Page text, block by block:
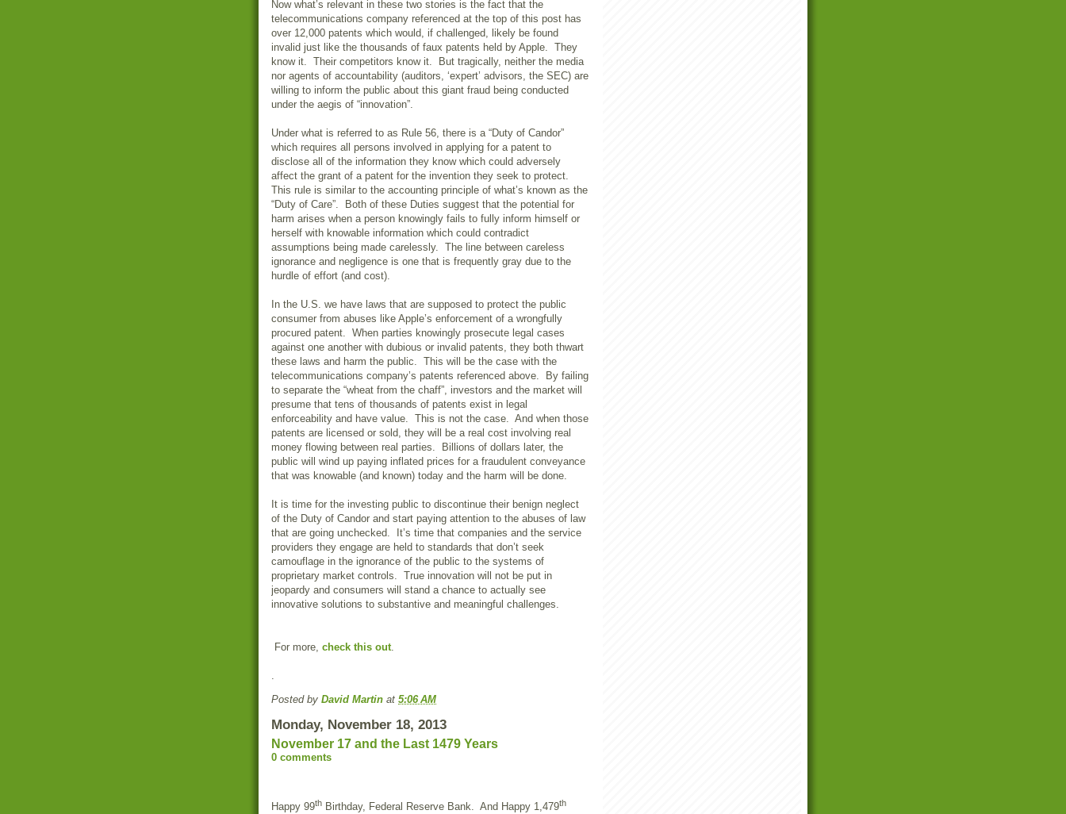
Now what’s relevant in these two stories is the fact that the
telecommunications company referenced at the top of this post has
over 12,000 patents which would, if challenged, likely be found
invalid just like the thousands of faux patents held by Apple. They
know it. Their competitors know it. But tragically, neither the media
nor agents of accountability (auditors, ‘expert’ advisors, the SEC) are
willing to inform the public about this giant fraud being conducted
under the aegis of “innovation”.
Under what is referred to as Rule 56, there is a “Duty of Candor”
which requires all persons involved in applying for a patent to
disclose all of the information they know which could adversely
affect the grant of a patent for the invention they seek to protect.
This rule is similar to the accounting principle of what’s known as the
“Duty of Care”. Both of these Duties suggest that the potential for
harm arises when a person knowingly fails to fully inform himself or
herself with knowable information which could contradict
assumptions being made carelessly. The line between careless
ignorance and negligence is one that is frequently gray due to the
hurdle of effort (and cost).
In the U.S. we have laws that are supposed to protect the public
consumer from abuses like Apple’s enforcement of a wrongfully
procured patent. When parties knowingly prosecute legal cases
against one another with dubious or invalid patents, they both thwart
these laws and harm the public. This will be the case with the
telecommunications company’s patents referenced above. By failing
to separate the “wheat from the chaff”, investors and the market will
presume that tens of thousands of patents exist in legal
enforceability and have value. This is not the case. And when those
patents are licensed or sold, they will be a real cost involving real
money flowing between real parties. Billions of dollars later, the
public will wind up paying inflated prices for a fraudulent conveyance
that was knowable (and known) today and the harm will be done.
It is time for the investing public to discontinue their benign neglect
of the Duty of Candor and start paying attention to the abuses of law
that are going unchecked. It’s time that companies and the service
providers they engage are held to standards that don’t seek
camouflage in the ignorance of the public to the systems of
proprietary market controls. True innovation will not be put in
jeopardy and consumers will stand a chance to actually see
innovative solutions to substantive and meaningful challenges.
For more, check this out.
.
Posted by David Martin at 5:06 AM
Monday, November 18, 2013
November 17 and the Last 1479 Years
0 comments
Happy 99th Birthday, Federal Reserve Bank. And Happy 1,479th